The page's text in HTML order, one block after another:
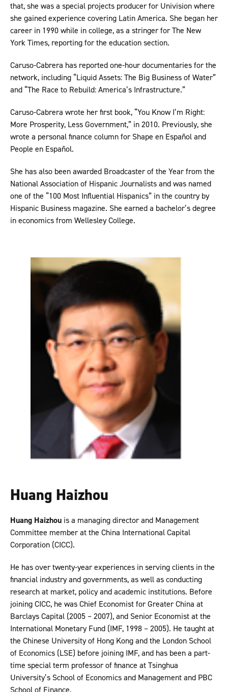
that, she was a special projects producer for Univision where
she gained experience covering Latin America. She began her
career in 1990 while in college, as a stringer for The New
York Times, reporting for the education section.
Caruso-Cabrera has reported one-hour documentaries for the
network, including “Liquid Assets: The Big Business of Water”
and “The Race to Rebuild: America’s Infrastructure.”
Caruso-Cabrera wrote her first book, “You Know I’m Right:
More Prosperity, Less Government,” in 2010. Previously, she
wrote a personal finance column for Shape en Español and
People en Español.
She has also been awarded Broadcaster of the Year from the
National Association of Hispanic Journalists and was named
one of the “100 Most Influential Hispanics” in the country by
Hispanic Business magazine. She earned a bachelor’s degree
in economics from Wellesley College.
Huang Haizhou
Huang Haizhou is a managing director and Management
Committee member at the China International Capital
Corporation (CICC).
He has over twenty-year experiences in serving clients in the
financial industry and governments, as well as conducting
research at market, policy and academic institutions. Before
joining CICC, he was Chief Economist for Greater China at
Barclays Capital (2005 – 2007), and Senior Economist at the
International Monetary Fund (IMF, 1998 – 2005). He taught at
the Chinese University of Hong Kong and the London School
of Economics (LSE) before joining IMF, and has been a part-
time special term professor of finance at Tsinghua
University’s School of Economics and Management and PBC
School of Finance.